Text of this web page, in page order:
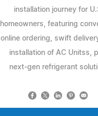
installation journey for
homeowners, featuring
online ordering, swift
installation of AC Unitss,
next-gen refrigerant